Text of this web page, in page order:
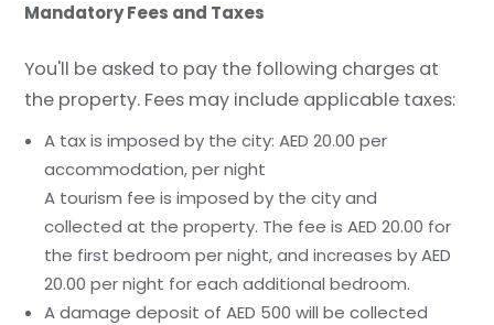
Mandatory Fees and Taxes
You'll be asked to pay the following charges at
the property. Fees may include applicable taxes:
A tax is imposed by the city: AED 20.00 per
accommodation, per night
A tourism fee is imposed by the city and
collected at the property. The fee is AED 20.00 for
the first bedroom per night, and increases by AED
20.00 per night for each additional bedroom.
A damage deposit of AED 500 will be collected